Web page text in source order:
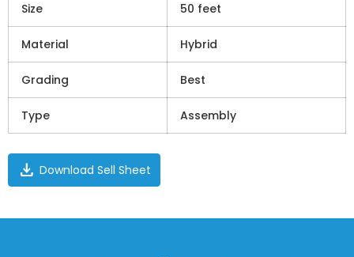
Size 50 feet
Material Hybrid
Grading Best
Type Assembly
download Download Sell Sheet